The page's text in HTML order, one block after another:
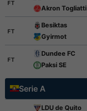
FT
Akron Togliatti
FT
Besiktas
Gyirmot
FT
Dundee FC
Paksi SE
Serie A
LDU de Quito